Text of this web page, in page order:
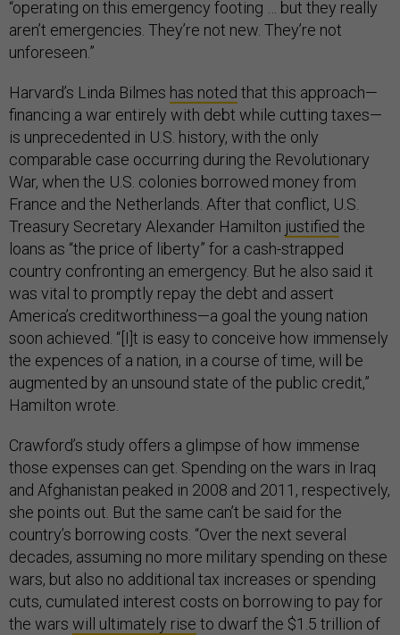
“operating on this emergency footing … but they really
aren’t emergencies. They’re not new. They’re not
unforeseen.”
Harvard’s Linda Bilmes has noted that this approach—
financing a war entirely with debt while cutting taxes—
is unprecedented in U.S. history, with the only
comparable case occurring during the Revolutionary
War, when the U.S. colonies borrowed money from
France and the Netherlands. After that conflict, U.S.
Treasury Secretary Alexander Hamilton justified the
loans as “the price of liberty” for a cash-strapped
country confronting an emergency. But he also said it
was vital to promptly repay the debt and assert
America’s creditworthiness—a goal the young nation
soon achieved. “[I]t is easy to conceive how immensely
the expences of a nation, in a course of time, will be
augmented by an unsound state of the public credit,”
Hamilton wrote.
Crawford’s study offers a glimpse of how immense
those expenses can get. Spending on the wars in Iraq
and Afghanistan peaked in 2008 and 2011, respectively,
she points out. But the same can’t be said for the
country’s borrowing costs. “Over the next several
decades, assuming no more military spending on these
wars, but also no additional tax increases or spending
cuts, cumulated interest costs on borrowing to pay for
the wars will ultimately rise to dwarf the $1.5 trillion of